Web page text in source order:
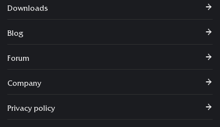
Downloads
Blog
Forum
Company
Privacy policy